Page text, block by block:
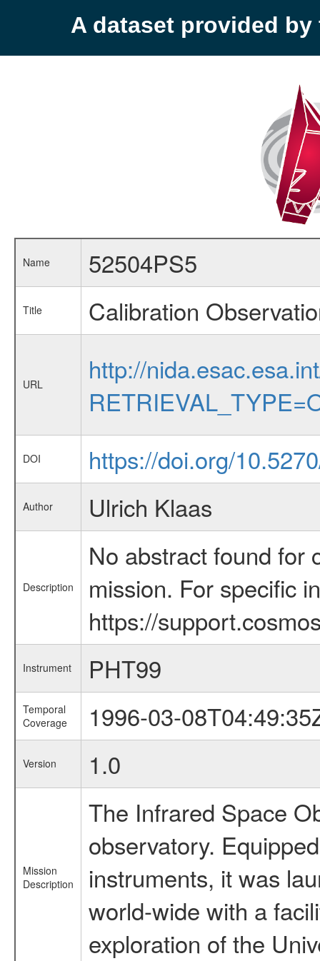
A dataset provided by
Name 52504PS5
Title Calibration
URL
http://
DOI https://doi.org/
Author Ulrich Klaas
Description
No abstract found for
mission. For specific
https://
Instrument PHT99
Temporal
Coverage
1996-03-
Version 1.0
Mission
Description
The Infrared Space
observatory.
instruments, it was
world-wide with a
exploration of the